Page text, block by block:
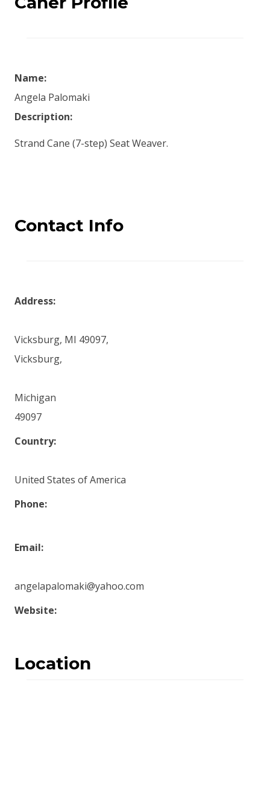
Name:
Angela Palomaki
Description:
Strand Cane (7-step) Seat Weaver.
Contact Info
Address:
Vicksburg, MI 49097,
Vicksburg,
Michigan
49097
Country:
United States of America
Phone:
Email:
angelapalomaki@yahoo.com
Website:
Location